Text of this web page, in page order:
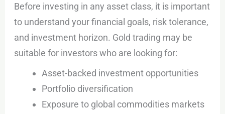
Before investing in any asset class, it is important
to understand your financial goals, risk tolerance,
and investment horizon. Gold trading may be
suitable for investors who are looking for:
Asset-backed investment opportunities
Portfolio diversification
Exposure to global commodities markets